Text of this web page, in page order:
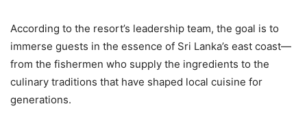
According to the resort’s leadership team, the goal is to
immerse guests in the essence of Sri Lanka’s east coast—
from the fishermen who supply the ingredients to the
culinary traditions that have shaped local cuisine for
generations.